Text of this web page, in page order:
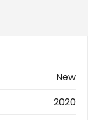
New
2020